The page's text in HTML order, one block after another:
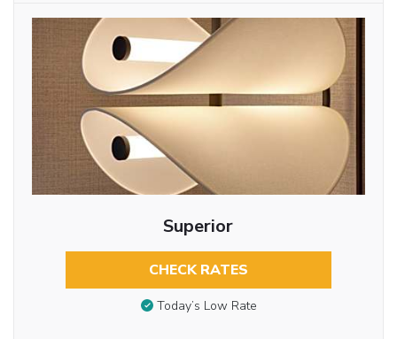
Superior
CHECK RATES
Today’s Low Rate